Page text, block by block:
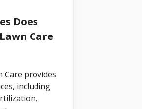
Does
Care
Care provides
including